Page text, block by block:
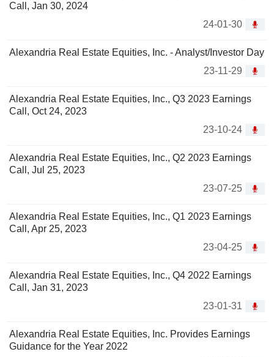
Call, Jan 30, 2024
24-01-30
Alexandria Real Estate Equities, Inc. - Analyst/Investor Day
23-11-29
Alexandria Real Estate Equities, Inc., Q3 2023 Earnings
Call, Oct 24, 2023
23-10-24
Alexandria Real Estate Equities, Inc., Q2 2023 Earnings
Call, Jul 25, 2023
23-07-25
Alexandria Real Estate Equities, Inc., Q1 2023 Earnings
Call, Apr 25, 2023
23-04-25
Alexandria Real Estate Equities, Inc., Q4 2022 Earnings
Call, Jan 31, 2023
23-01-31
Alexandria Real Estate Equities, Inc. Provides Earnings
Guidance for the Year 2022